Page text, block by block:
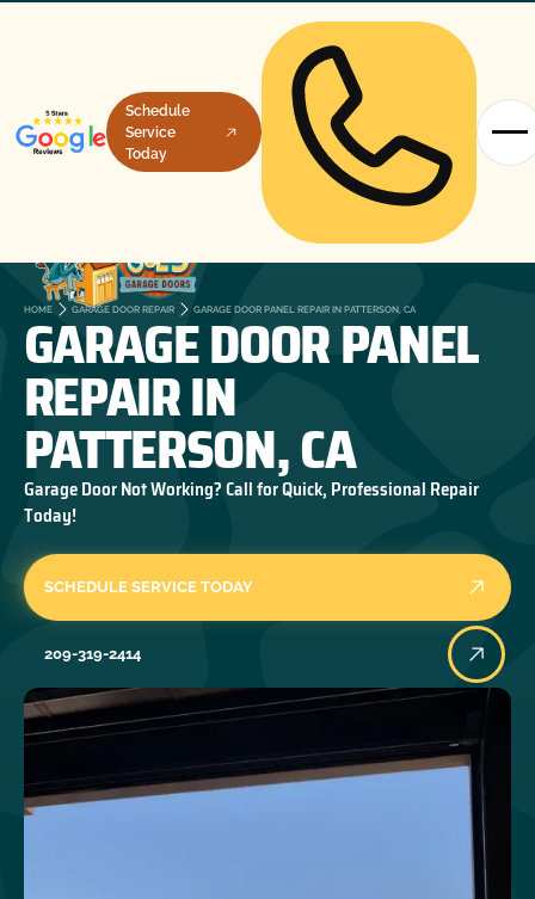
Schedule
Service
Today
HOME GARAGE DOOR REPAIR GARAGE DOOR PANEL REPAIR IN PATTERSON, CA
GARAGE DOOR PANEL
REPAIR IN
PATTERSON, CA
Garage Door Not Working? Call for Quick, Professional Repair
Today!
SCHEDULE SERVICE TODAY
209-319-2414